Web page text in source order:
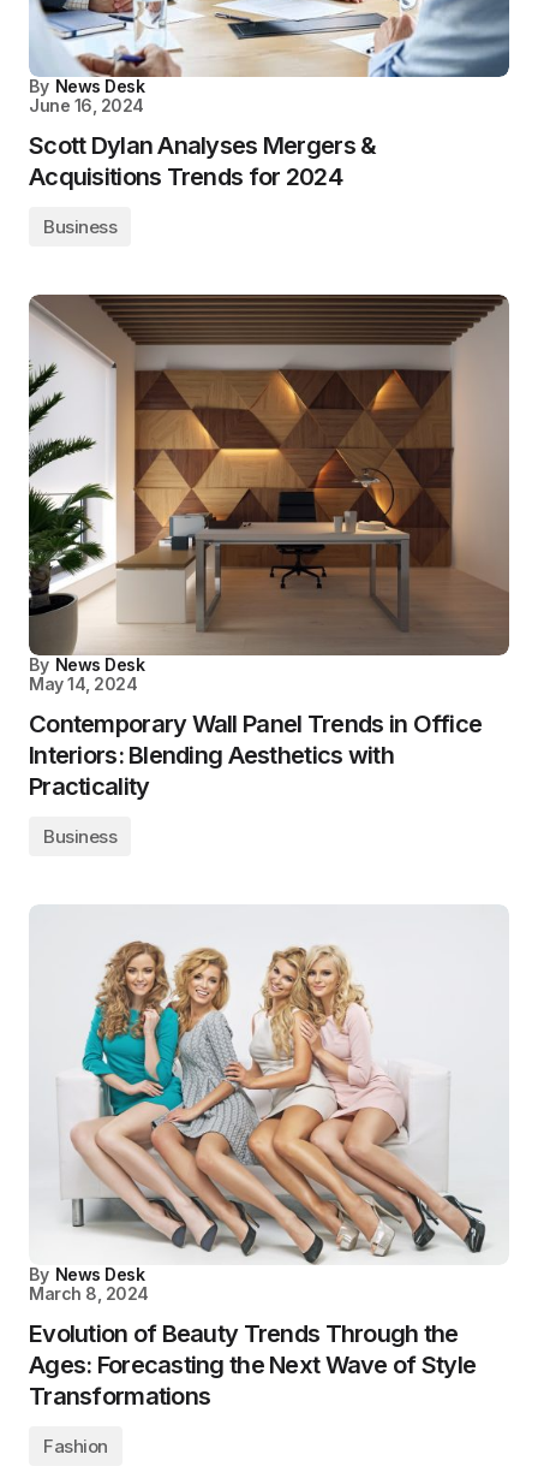
By News Desk
June 16, 2024
Scott Dylan Analyses Mergers &
Acquisitions Trends for 2024
Business
By News Desk
May 14, 2024
Contemporary Wall Panel Trends in Office
Interiors: Blending Aesthetics with
Practicality
Business
By News Desk
March 8, 2024
Evolution of Beauty Trends Through the
Ages: Forecasting the Next Wave of Style
Transformations
Fashion